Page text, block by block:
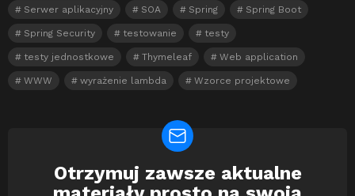
Serwer aplikacyjny SOA Spring Spring Boot
Spring Security testowanie testy
testy jednostkowe Thymeleaf Web application
WWW wyrażenie lambda Wzorce projektowe
Newsletter
Otrzymuj zawsze aktualne